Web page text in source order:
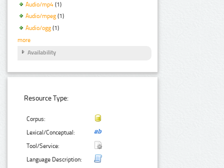
Audio/mp4 (1)
Audio/mpeg (1)
Audio/ogg (1)
more
Availability
Resource Type:
Corpus:
Lexical/Conceptual:
Tool/Service:
Language Description: